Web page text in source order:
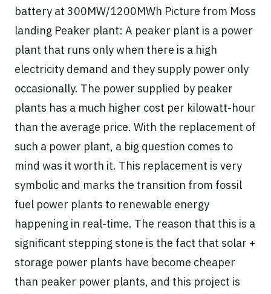
battery at 300MW/1200MWh Picture from Moss
landing Peaker plant: A peaker plant is a power
plant that runs only when there is a high
electricity demand and they supply power only
occasionally. The power supplied by peaker
plants has a much higher cost per kilowatt-hour
than the average price. With the replacement of
such a power plant, a big question comes to
mind was it worth it. This replacement is very
symbolic and marks the transition from fossil
fuel power plants to renewable energy
happening in real-time. The reason that this is a
significant stepping stone is the fact that solar +
storage power plants have become cheaper
than peaker power plants, and this project is